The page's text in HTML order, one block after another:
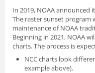
In 2019, NOAA announced
The raster sunset program
maintenance of NOAA
Beginning in 2021, NOAA
charts. The process is
NCC charts look
example above).